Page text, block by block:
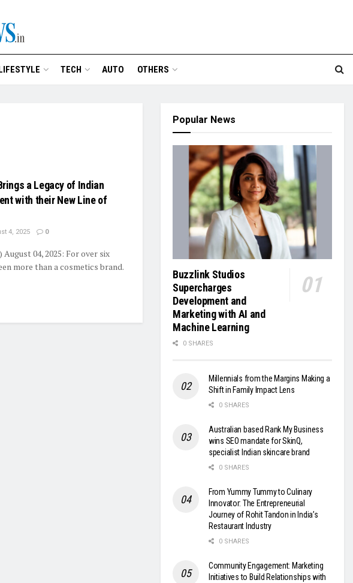
TECH AUTO OTHERS
a Legacy of Indian
with their New Line of
4, 2025 0
04, 2025: For over six
more than a cosmetics brand.
Popular News
Buzzlink Studios
Supercharges
Development and
Marketing with AI and
Machine Learning
0 SHARES
Millennials from the Margins Making a
Shift in Family Impact Lens
0 SHARES
Australian based Rank My Business
wins SEO mandate for SkinQ,
specialist Indian skincare brand
0 SHARES
From Yummy Tummy to Culinary
Innovator: The Entrepreneurial
Journey of Rohit Tandon in India’s
Restaurant Industry
0 SHARES
Community Engagement: Marketing
Initiatives to Build Relationships with